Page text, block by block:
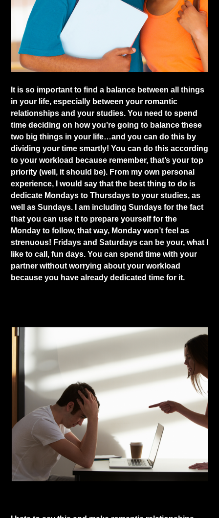
It is so important to find a balance between all things
in your life, especially between your romantic
relationships and your studies. You need to spend
time deciding on how you’re going to balance these
two big things in your life…and you can do this by
dividing your time smartly! You can do this according
to your workload because remember, that’s your top
priority (well, it should be). From my own personal
experience, I would say that the best thing to do is
dedicate Mondays to Thursdays to your studies, as
well as Sundays. I am including Sundays for the fact
that you can use it to prepare yourself for the
Monday to follow, that way, Monday won’t feel as
strenuous! Fridays and Saturdays can be your, what I
like to call, fun days. You can spend time with your
partner without worrying about your workload
because you have already dedicated time for it.